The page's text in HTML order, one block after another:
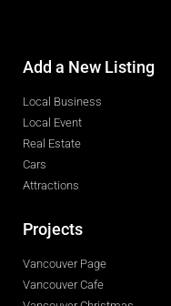
Add a New Listing
Local Business
Local Event
Real Estate
Cars
Attractions
Projects
Vancouver Page
Vancouver Cafe